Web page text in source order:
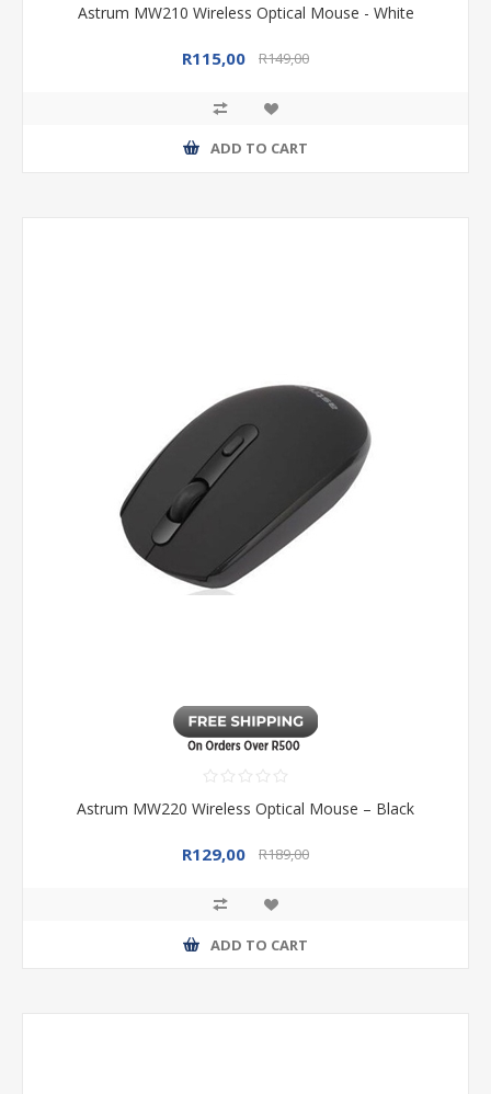
Astrum MW210 Wireless Optical Mouse - White
R115,00 R149,00
ADD TO CART
Astrum MW220 Wireless Optical Mouse – Black
R129,00 R189,00
ADD TO CART